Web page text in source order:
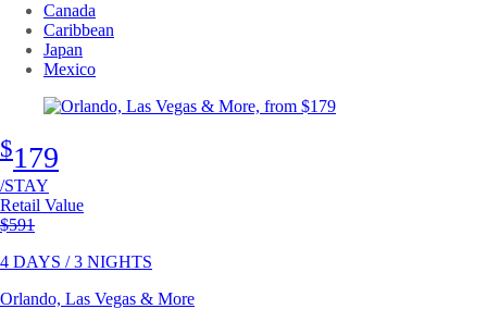
Canada
Caribbean
Japan
Mexico
$179
/STAY
Retail Value
Original price
$591
4 DAYS / 3 NIGHTS
Orlando, Las Vegas & More